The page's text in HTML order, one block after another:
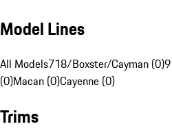
Model Lines
All Models718/Boxster/Cayman (0)
(0)Macan (0)Cayenne (0)
Trims